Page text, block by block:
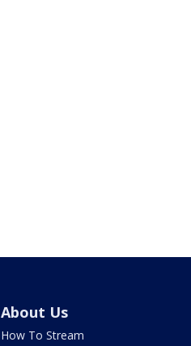
About Us
How To Stream